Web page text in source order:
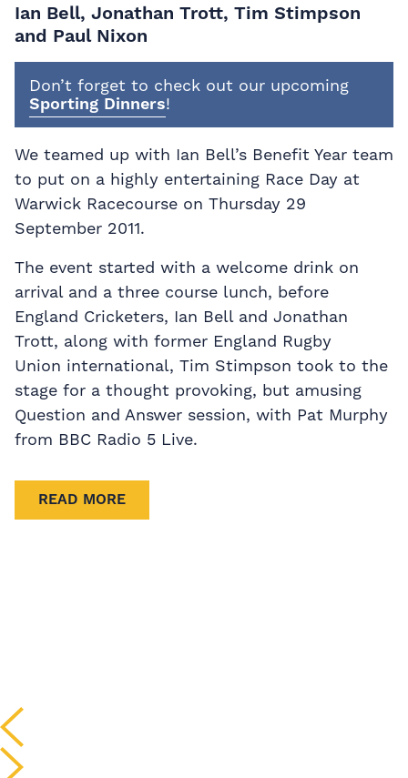
Ian Bell, Jonathan Trott, Tim Stimpson
and Paul Nixon
Don’t forget to check out our upcoming
Sporting Dinners!
We teamed up with Ian Bell’s Benefit Year team
to put on a highly entertaining Race Day at
Warwick Racecourse on Thursday 29
September 2011.
The event started with a welcome drink on
arrival and a three course lunch, before
England Cricketers, Ian Bell and Jonathan
Trott, along with former England Rugby
Union international, Tim Stimpson took to the
stage for a thought provoking, but amusing
Question and Answer session, with Pat Murphy
from BBC Radio 5 Live.
READ MORE